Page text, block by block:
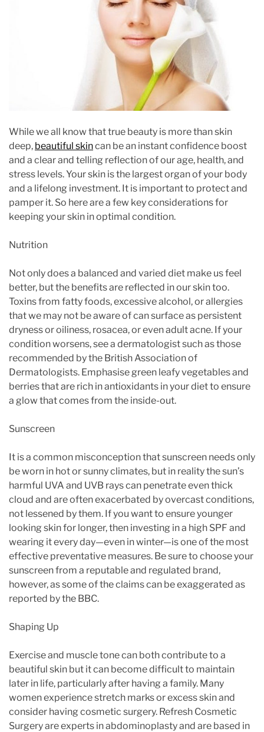
i
d
r
d
t
i
m
e
While we all know that true beauty is more than skin
deep, beautiful skincan be an instant confidence boost
and a clear and telling reflection of our age, health, and
stress levels. Your skin is the largest organ of your body
and a lifelong investment. It is important to protect and
pamper it. So here are a few key considerations for
keeping your skin in optimal condition.
Nutrition
Not only does a balanced and varied diet make us feel
better, but the benefits are reflected in our skin too.
Toxins from fatty foods, excessive alcohol, or allergies
that we may not be aware of can surface as persistent
dryness or oiliness, rosacea, or even adult acne. If your
condition worsens, see a dermatologist such as those
recommended by the British Association of
Dermatologists. Emphasise green leafy vegetables and
berries that are rich in antioxidants in your diet to ensure
a glow that comes from the inside-out.
Sunscreen
It is a common misconception that sunscreen needs only
be worn in hot or sunny climates, but in reality the sun’s
harmful UVA and UVB rays can penetrate even thick
cloud and are often exacerbated by overcast conditions,
not lessened by them. If you want to ensure younger
looking skin for longer, then investing in a high SPF and
wearing it every day—even in winter—is one of the most
effective preventative measures. Be sure to choose your
sunscreen from a reputable and regulated brand,
however, as some of the claims can be exaggerated as
reported by the BBC.
Shaping Up
Exercise and muscle tone can both contribute to a
beautiful skin but it can become difficult to maintain
later in life, particularly after having a family. Many
women experience stretch marks or excess skin and
consider having cosmetic surgery. Refresh Cosmetic
Surgery are experts in abdominoplasty and are based in